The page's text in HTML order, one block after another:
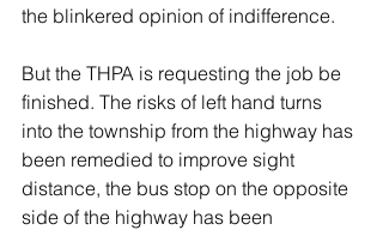
the blinkered opinion of indifference.
But the THPA is requesting the job be
finished. The risks of left hand turns
into the township from the highway has
been remedied to improve sight
distance, the bus stop on the opposite
side of the highway has been